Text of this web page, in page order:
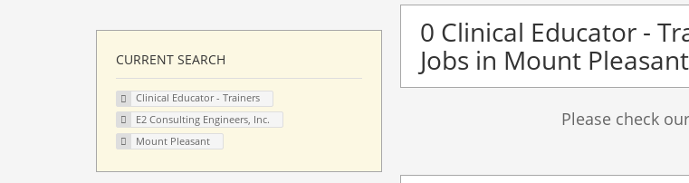
0 Clinical Educator -
Jobs in Mount Pleasant
Please check
CURRENT SEARCH
Clinical Educator - Trainers
E2 Consulting Engineers, Inc.
Mount Pleasant